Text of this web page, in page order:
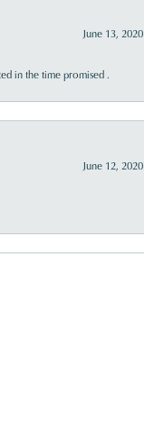
June 13, 2020
in the time promised .
June 12, 2020